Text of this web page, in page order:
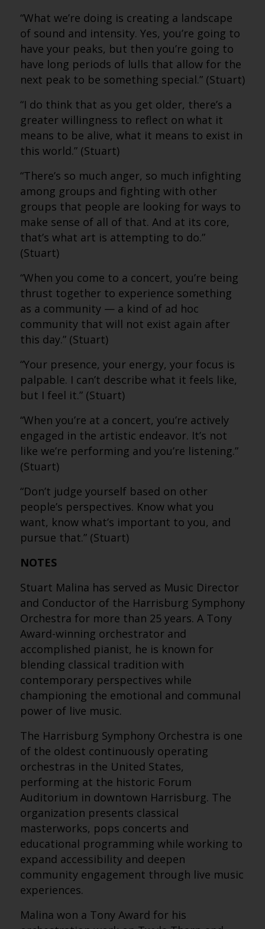
“What we’re doing is creating a landscape
of sound and intensity. Yes, you’re going to
have your peaks, but then you’re going to
have long periods of lulls that allow for the
next peak to be something special.” (Stuart)
“I do think that as you get older, there’s a
greater willingness to reflect on what it
means to be alive, what it means to exist in
this world.” (Stuart)
“There’s so much anger, so much infighting
among groups and fighting with other
groups that people are looking for ways to
make sense of all of that. And at its core,
that’s what art is attempting to do.”
(Stuart)
“When you come to a concert, you’re being
thrust together to experience something
as a community — a kind of ad hoc
community that will not exist again after
this day.” (Stuart)
“Your presence, your energy, your focus is
palpable. I can’t describe what it feels like,
but I feel it.” (Stuart)
“When you’re at a concert, you’re actively
engaged in the artistic endeavor. It’s not
like we’re performing and you’re listening.”
(Stuart)
“Don’t judge yourself based on other
people’s perspectives. Know what you
want, know what’s important to you, and
pursue that.” (Stuart)
NOTES
Stuart Malina has served as Music Director
and Conductor of the Harrisburg Symphony
Orchestra for more than 25 years. A Tony
Award-winning orchestrator and
accomplished pianist, he is known for
blending classical tradition with
contemporary perspectives while
championing the emotional and communal
power of live music.
The Harrisburg Symphony Orchestra is one
of the oldest continuously operating
orchestras in the United States,
performing at the historic Forum
Auditorium in downtown Harrisburg. The
organization presents classical
masterworks, pops concerts and
educational programming while working to
expand accessibility and deepen
community engagement through live music
experiences.
Malina won a Tony Award for his